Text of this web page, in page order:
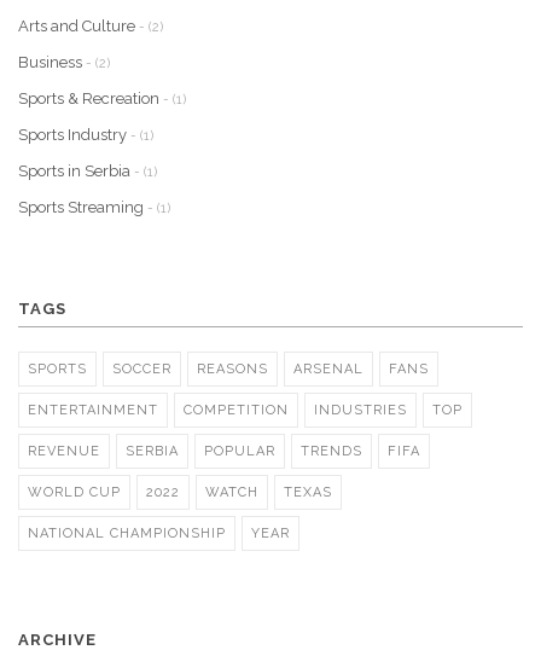
Arts and Culture - (2)
Business - (2)
Sports & Recreation - (1)
Sports Industry - (1)
Sports in Serbia - (1)
Sports Streaming - (1)
TAGS
SPORTS SOCCER REASONS ARSENAL FANS
ENTERTAINMENT COMPETITION INDUSTRIES TOP
REVENUE SERBIA POPULAR TRENDS FIFA
WORLD CUP 2022 WATCH TEXAS
NATIONAL CHAMPIONSHIP YEAR
ARCHIVE